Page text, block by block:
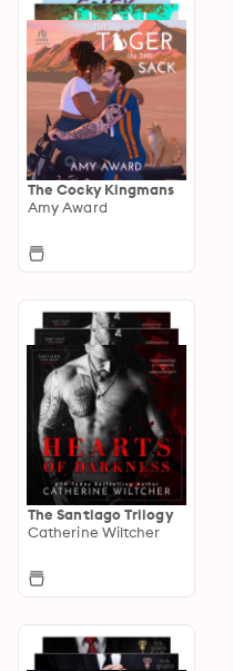
The Cocky Kingmans
Amy Award
The Santiago Trilogy
Catherine Wiltcher